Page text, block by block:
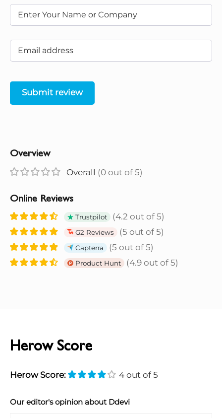
Submit review
Overview
Overall (0 out of 5)
Online Reviews
Trustpilot (4.2 out of 5)
G2 Reviews (5 out of 5)
Capterra (5 out of 5)
Product Hunt (4.9 out of 5)
Herow Score
Herow Score: 4 out of 5
Our editor's opinion about Ddevi